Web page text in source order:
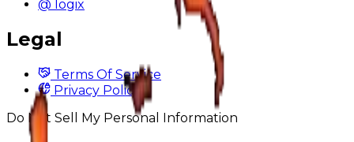
@ logix
Legal
Terms Of Service
Privacy Policy
Do Not Sell My Personal Information